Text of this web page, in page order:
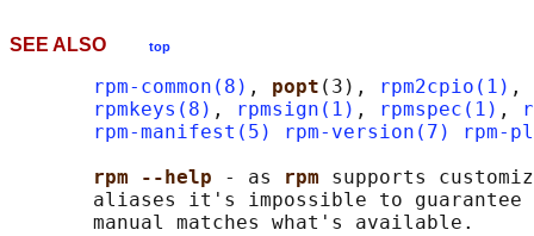
SEE ALSO top
rpm-common(8) , popt (3), rpm2cpio(1) ,
rpmkeys(8) , rpmsign(1) , rpmspec(1) ,
rpm-manifest(5)
rpm-version(7)
rpm-
rpm --help
- as rpm supports
aliases it's impossible to
       manual matches what's available.